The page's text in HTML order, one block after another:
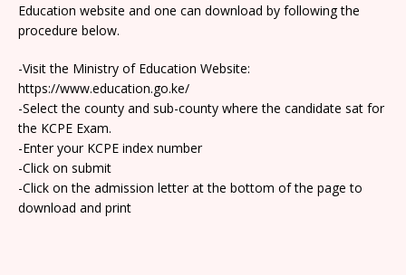
Education website and one can download by following the
procedure below.
-Visit the Ministry of Education Website:
https://www.education.go.ke/
-Select the county and sub-county where the candidate sat for
the KCPE Exam.
-Enter your KCPE index number
-Click on submit
-Click on the admission letter at the bottom of the page to
download and print